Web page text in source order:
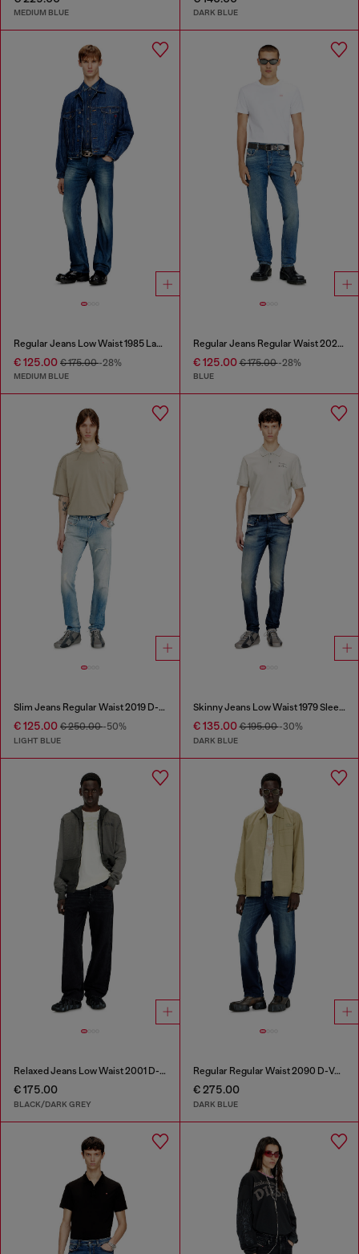
MEDIUM BLUE DARK BLUE
Regular Jeans Low Waist 1985 Larkee
€ 125.00 € 175.00-28%
MEDIUM BLUE
Regular Jeans Regular Waist 2023 D-Finitive
€ 125.00€ 175.00-28%
BLUE
Slim Jeans Regular Waist 2019 D-Strukt
€ 125.00 € 250.00-50%
LIGHT BLUE
Skinny Jeans Low Waist 1979 Sleenker
€ 135.00€ 195.00-30%
DARK BLUE
Relaxed Jeans Low Waist 2001 D-Macro
€ 175.00
BLACK/DARK GREY
Regular Regular Waist 2090 D-Veekley Joggjeans®
€ 275.00
DARK BLUE